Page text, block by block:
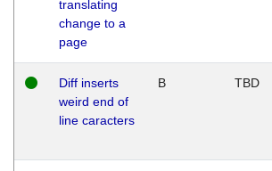
translating
change to a
page
Diff inserts
weird end of
line caracters
B TBD